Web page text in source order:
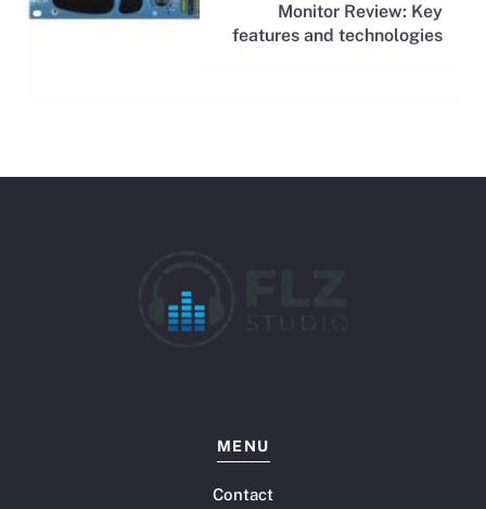
Monitor Review: Key
features and technologies
MENU
Contact